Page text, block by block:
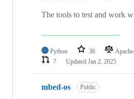
The tools to test and work
Python 36
7
Updated Jan 2, 2025
mbed-os Public